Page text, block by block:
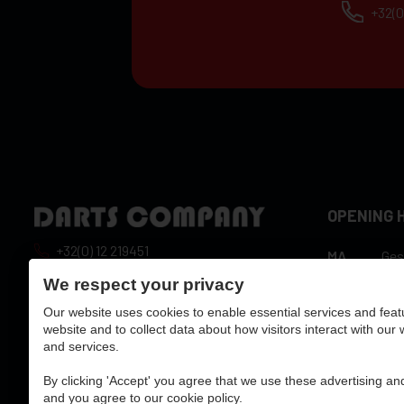
+32(0) 12 219451
info@dartscompany.be
vat: BE0788517750
OPENING
MA
WO
We respect your privacy
Our website uses cookies to enable essential services and
website and to collect data about how visitors interact with our
and services.
By clicking 'Accept' you agree that we use these advertising
and you agree to our cookie policy.